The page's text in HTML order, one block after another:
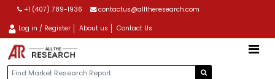
+1 (407) 789-1936 contactus@alltheresearch.com
Log in / Register About us Contact Us